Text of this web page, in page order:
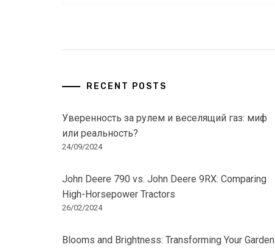
RECENT POSTS
Уверенность за рулем и веселящий газ: миф
или реальность?
24/09/2024
John Deere 790 vs. John Deere 9RX: Comparing
High-Horsepower Tractors
26/02/2024
Blooms and Brightness: Transforming Your Garden